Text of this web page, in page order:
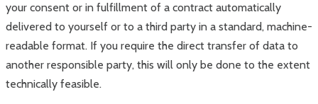
your consent or in fulfillment of a contract automatically
delivered to yourself or to a third party in a standard, machine-
readable format. If you require the direct transfer of data to
another responsible party, this will only be done to the extent
technically feasible.